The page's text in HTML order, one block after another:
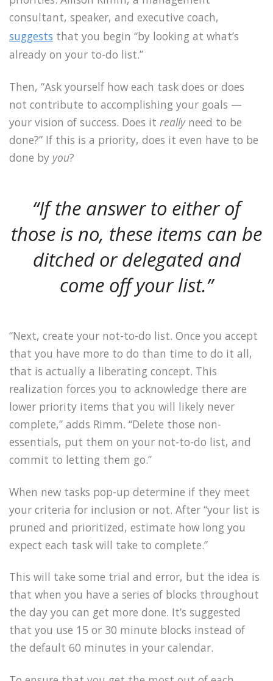
consultant, speaker, and executive coach,
suggests that you begin “by looking at what’s
already on your to-do list.”
Then, “Ask yourself how each task does or does
not contribute to accomplishing your goals —
your vision of success. Does it really need to be
done?” If this is a priority, does it even have to be
done by you?
“If the answer to either of
those is no, these items can be
ditched or delegated and
come off your list.”
“Next, create your not-to-do list. Once you accept
that you have more to do than time to do it all,
that is actually a liberating concept. This
realization forces you to acknowledge there are
lower priority items that you will likely never
complete,” adds Rimm. “Delete those non-
essentials, put them on your not-to-do list, and
commit to letting them go.”
When new tasks pop-up determine if they meet
your criteria for inclusion or not. After “your list is
pruned and prioritized, estimate how long you
expect each task will take to complete.”
This will take some trial and error, but the idea is
that when you have a series of blocks throughout
the day you can get more done. It’s suggested
that you use 15 or 30 minute blocks instead of
the default 60 minutes in your calendar.